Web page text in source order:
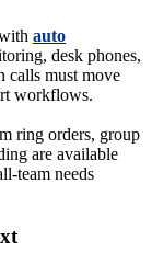
auto
desk phones,
calls must move
workflows.
ring orders, group
are available
team needs